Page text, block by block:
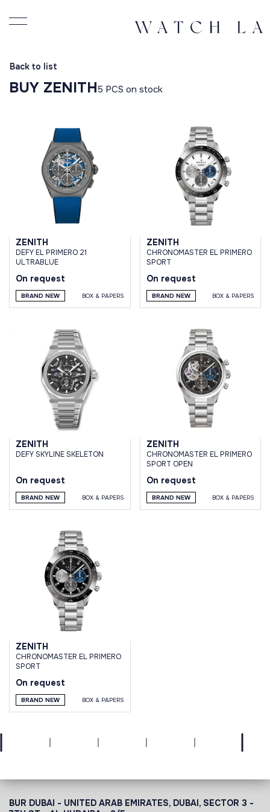
Back to list
BUY ZENITH5 PCS on stock
ZENITH
DEFY EL PRIMERO 21
ULTRABLUE
On request
BRAND NEW BOX & PAPERS
ZENITH
CHRONOMASTER EL PRIMERO
SPORT
On request
BRAND NEW BOX & PAPERS
ZENITH
DEFY SKYLINE SKELETON
On request
BRAND NEW BOX & PAPERS
ZENITH
CHRONOMASTER EL PRIMERO
SPORT OPEN
On request
BRAND NEW BOX & PAPERS
ZENITH
CHRONOMASTER EL PRIMERO
SPORT
On request
BRAND NEW BOX & PAPERS
BUR DUBAI - UNITED ARAB EMIRATES, DUBAI, SECTOR 3 -